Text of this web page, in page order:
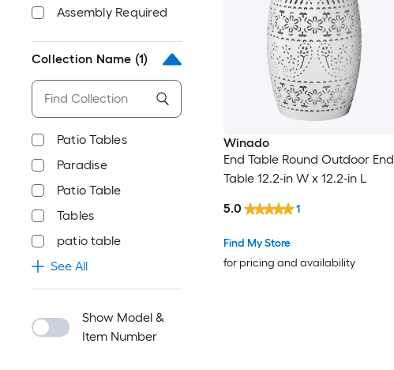
Assembly Required
Collection Name (1)
Patio Tables
Paradise
Patio Table
Tables
patio table
See All
Show Model &
Item Number
Winado
End Table Round Outdoor End
Table 12.2-in W x 12.2-in L
Find My Store
for pricing and availability
5.0 1